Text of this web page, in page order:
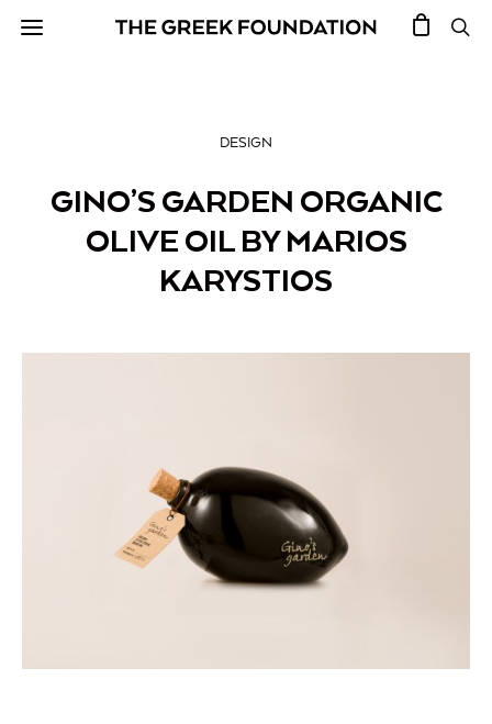
DESIGN
GINO’S GARDEN ORGANIC
OLIVE OIL BY MARIOS
KARYSTIOS